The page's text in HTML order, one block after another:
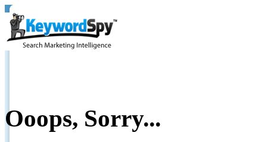
Ooops, Sorry...